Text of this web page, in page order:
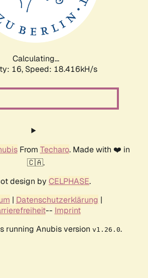
Calculating...
16, Speed: 18.416kH/s
From Techaro. Made with ❤️ in
🇨🇦.
design by CELPHASE.
| Datenschutzerklärung |
-- Imprint
running Anubis version v1.26.0.